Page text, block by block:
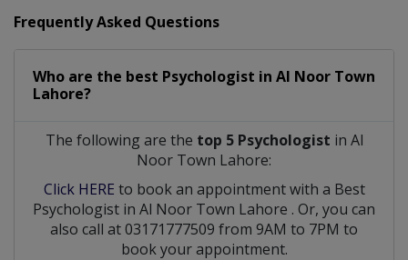
Frequently Asked Questions
Who are the best Psychologist in Al Noor Town
Lahore?
The following are the top 5 Psychologist in Al
Noor Town Lahore:
Click HERE to book an appointment with a Best
Psychologist in Al Noor Town Lahore . Or, you can
also call at 03171777509 from 9AM to 7PM to
book your appointment.